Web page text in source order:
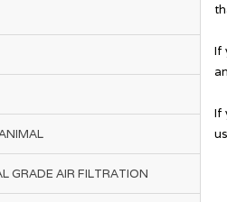
GRADE AIR FILTRATION
If
If